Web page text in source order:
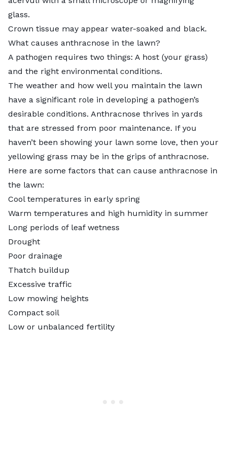
glass.
Crown tissue may appear water-soaked and black.
What causes anthracnose in the lawn?
A pathogen requires two things: A host (your grass)
and the right environmental conditions.
The weather and how well you maintain the lawn
have a significant role in developing a pathogen’s
desirable conditions. Anthracnose thrives in yards
that are stressed from poor maintenance. If you
haven’t been showing your lawn some love, then your
yellowing grass may be in the grips of anthracnose.
Here are some factors that can cause anthracnose in
the lawn:
Cool temperatures in early spring
Warm temperatures and high humidity in summer
Long periods of leaf wetness
Drought
Poor drainage
Thatch buildup
Excessive traffic
Low mowing heights
Compact soil
Low or unbalanced fertility